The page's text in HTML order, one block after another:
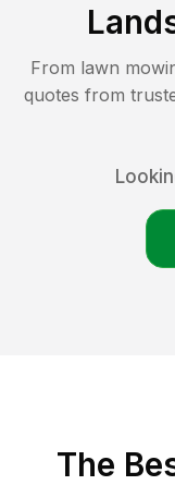
From lawn
quotes from
The